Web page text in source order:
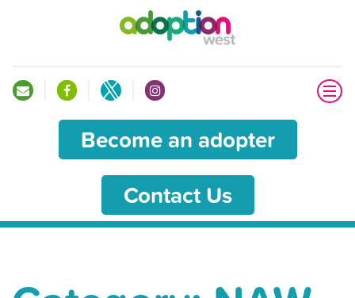
Become an adopter
Contact Us